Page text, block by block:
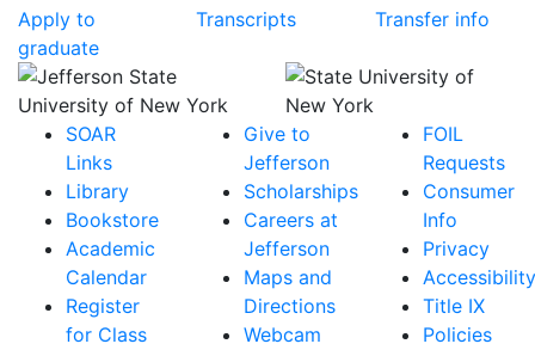
Apply to
graduate
Transcripts Transfer info
SOAR
Links
Library
Bookstore
Academic
Calendar
Register
for Class
Give to
Jefferson
Scholarships
Careers at
Jefferson
Maps and
Directions
Webcam
FOIL
Requests
Consumer
Info
Privacy
Accessibility
Title IX
Policies